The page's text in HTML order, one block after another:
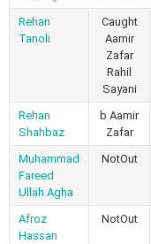
Rehan
Tanoli
Caught
Aamir
Zafar
Rahil
Sayani
Rehan
Shahbaz
b Aamir
Zafar
Muhammad
Fareed
Ullah Agha
NotOut
Afroz
Hassan
NotOut